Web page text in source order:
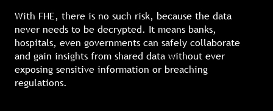
With FHE, there is no such risk, because the data
never needs to be decrypted. It means banks,
hospitals, even governments can safely collaborate
and gain insights from shared data without ever
exposing sensitive information or breaching
regulations.